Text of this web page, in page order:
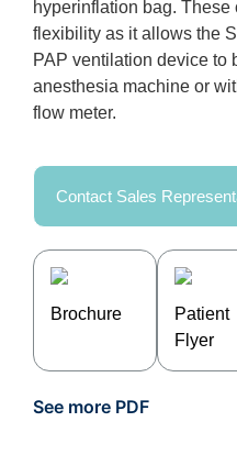
hyperinflation bag. These
flexibility as it allows the
PAP ventilation device to
anesthesia machine or
flow meter.
Contact Sales
Brochure
Patient
Flyer
See more PDF